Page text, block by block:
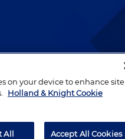
prepared lawyers who
on your device to enhance site
Holland & Knight Cookie
All Accept All Cookies